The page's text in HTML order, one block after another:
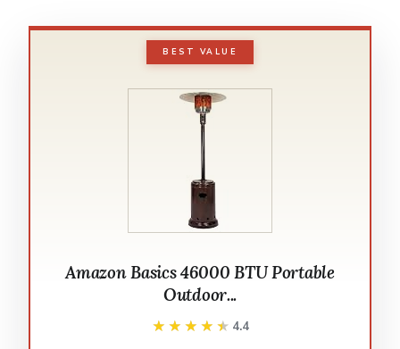
BEST VALUE
Amazon Basics 46000 BTU Portable
Outdoor...
★★★★★
★★★★★ 4.4